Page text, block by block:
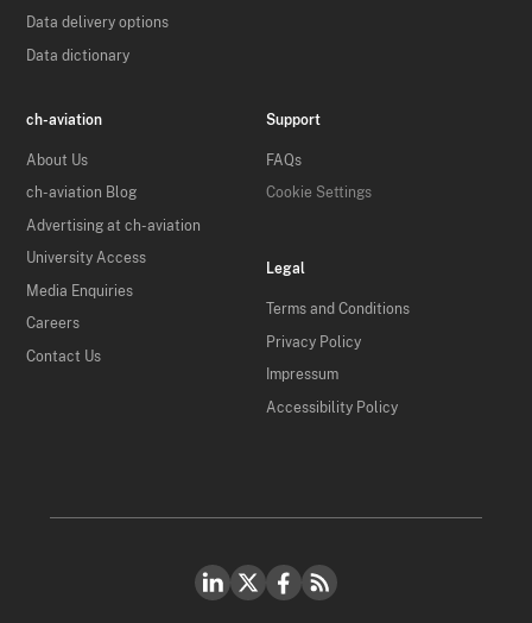
Data delivery options
Data dictionary
ch-aviation
About Us
ch-aviation Blog
Advertising at ch-aviation
University Access
Media Enquiries
Careers
Contact Us
Support
FAQs
Cookie Settings
Legal
Terms and Conditions
Privacy Policy
Impressum
Accessibility Policy